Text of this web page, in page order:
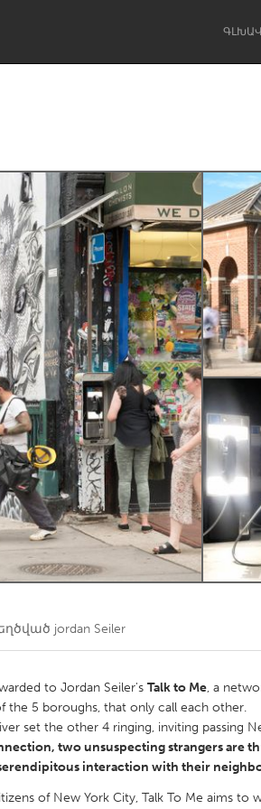
Lake Mac
Kitchener-Waterloo
Toronto
jordan Seiler
to Jordan Seiler's Talk to Me, a
the 5 boroughs, that only call each other.
set the other 4 ringing, inviting passing
two unsuspecting strangers are
interaction with their
of New York City, Talk To Me aims to